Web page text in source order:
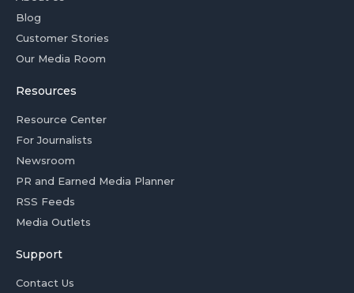
Blog
Customer Stories
Our Media Room
Resources
Resource Center
For Journalists
Newsroom
PR and Earned Media Planner
RSS Feeds
Media Outlets
Support
Contact Us